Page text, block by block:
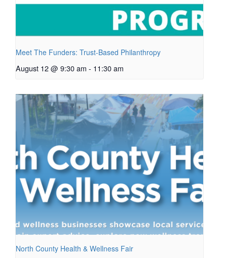
Meet The Funders: Trust-Based Philanthropy
August 12 @ 9:30 am - 11:30 am
North County Health & Wellness Fair